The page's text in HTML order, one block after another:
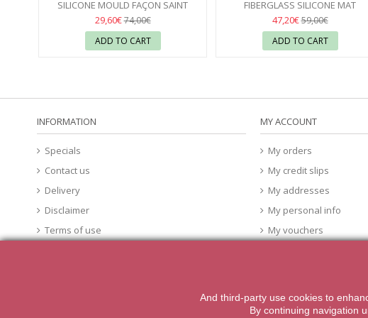
SILICONE MOULD FAÇON SAINT
HONORÉ 40X30 CÉDRIC GROLET -...
29,60€74,00€
ADD TO CART
FIBERGLASS SILICONE MAT
SILIKOMART 60X40
47,20€59,00€
ADD TO CART
INFORMATION
Specials
Contact us
Delivery
Disclaimer
Terms of use
MY ACCOUNT
My orders
My credit slips
My addresses
My personal info
My vouchers
And third-party use cookies to
By continuing navigation
2014 Powered by iqit-commerce.com. All Rights Reserved